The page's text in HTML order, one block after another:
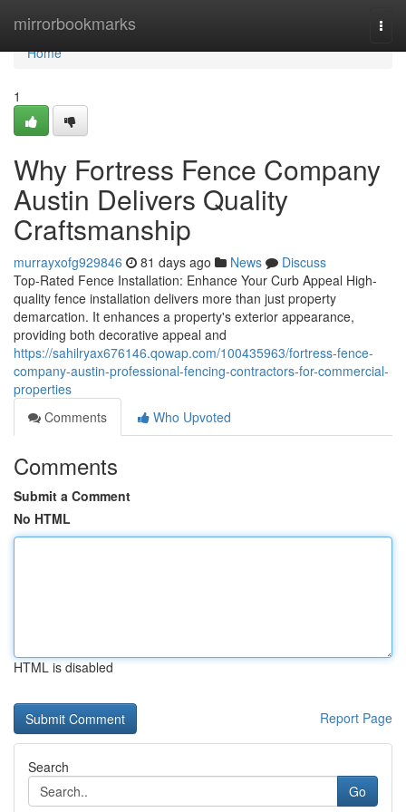
mirrorbookmarks
Home
Home
1
Why Fortress Fence Company
Austin Delivers Quality
Craftsmanship
murrayxofg929846 81 days ago News
Discuss
Top-Rated Fence Installation: Enhance Your Curb Appeal High-
quality fence installation delivers more than just property
demarcation. It enhances a property's exterior appearance,
providing both decorative appeal and
https://sahilryax676146.qowap.com/100435963/fortress-fence-
company-austin-professional-fencing-contractors-for-commercial-
properties
Comments
Who Upvoted
Comments
Submit a Comment
No HTML
HTML is disabled
Report Page
Search
Go